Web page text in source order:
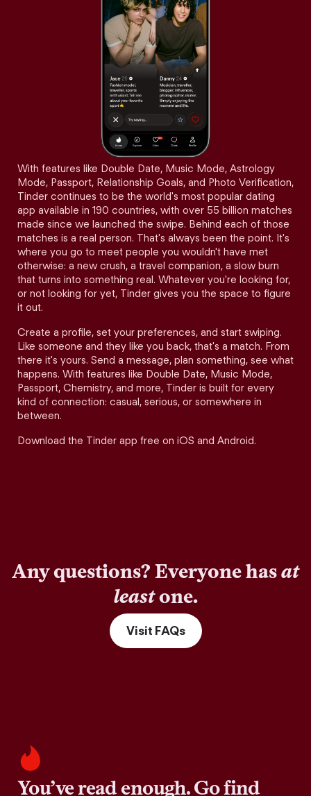
With features like Double Date, Music Mode, Astrology
Mode, Passport, Relationship Goals, and Photo Verification,
Tinder continues to be the world's most popular dating
app available in 190 countries, with over 55 billion matches
made since we launched the swipe. Behind each of those
matches is a real person. That's always been the point. It's
where you go to meet people you wouldn't have met
otherwise: a new crush, a travel companion, a slow burn
that turns into something real. Whatever you're looking for,
or not looking for yet, Tinder gives you the space to figure
it out.
Create a profile, set your preferences, and start swiping.
Like someone and they like you back, that's a match. From
there it's yours. Send a message, plan something, see what
happens. With features like Double Date, Music Mode,
Passport, Chemistry, and more, Tinder is built for every
kind of connection: casual, serious, or somewhere in
between.
Download the Tinder app free on iOS and Android.
Any questions? Everyone hasat
leastone.
Visit FAQs
You’ve read enough. Go find